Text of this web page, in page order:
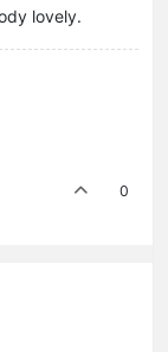
lovely.
0